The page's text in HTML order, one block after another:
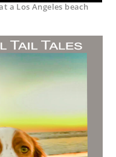
a Los Angeles beach